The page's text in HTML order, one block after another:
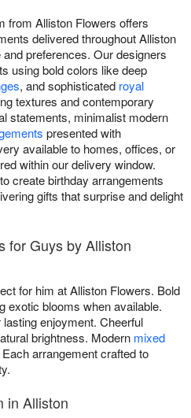
from Alliston Flowers offers
delivered throughout Alliston
preferences. Our designers
using bold colors like deep
, and sophisticated royal
textures and contemporary
statements, minimalist modern
presented with
available to homes, offices, or
within our delivery window.
create birthday arrangements
gifts that surprise and delight
for Guys by Alliston
for him at Alliston Flowers. Bold
exotic blooms when available.
lasting enjoyment. Cheerful
brightness. Modern mixed
arrangement crafted to
in Alliston